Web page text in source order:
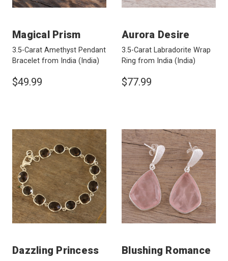
Magical Prism
3.5-Carat Amethyst Pendant
Bracelet from India (India)
$49.99
Aurora Desire
3.5-Carat Labradorite Wrap
Ring from India (India)
$77.99
Dazzling Princess Blushing Romance